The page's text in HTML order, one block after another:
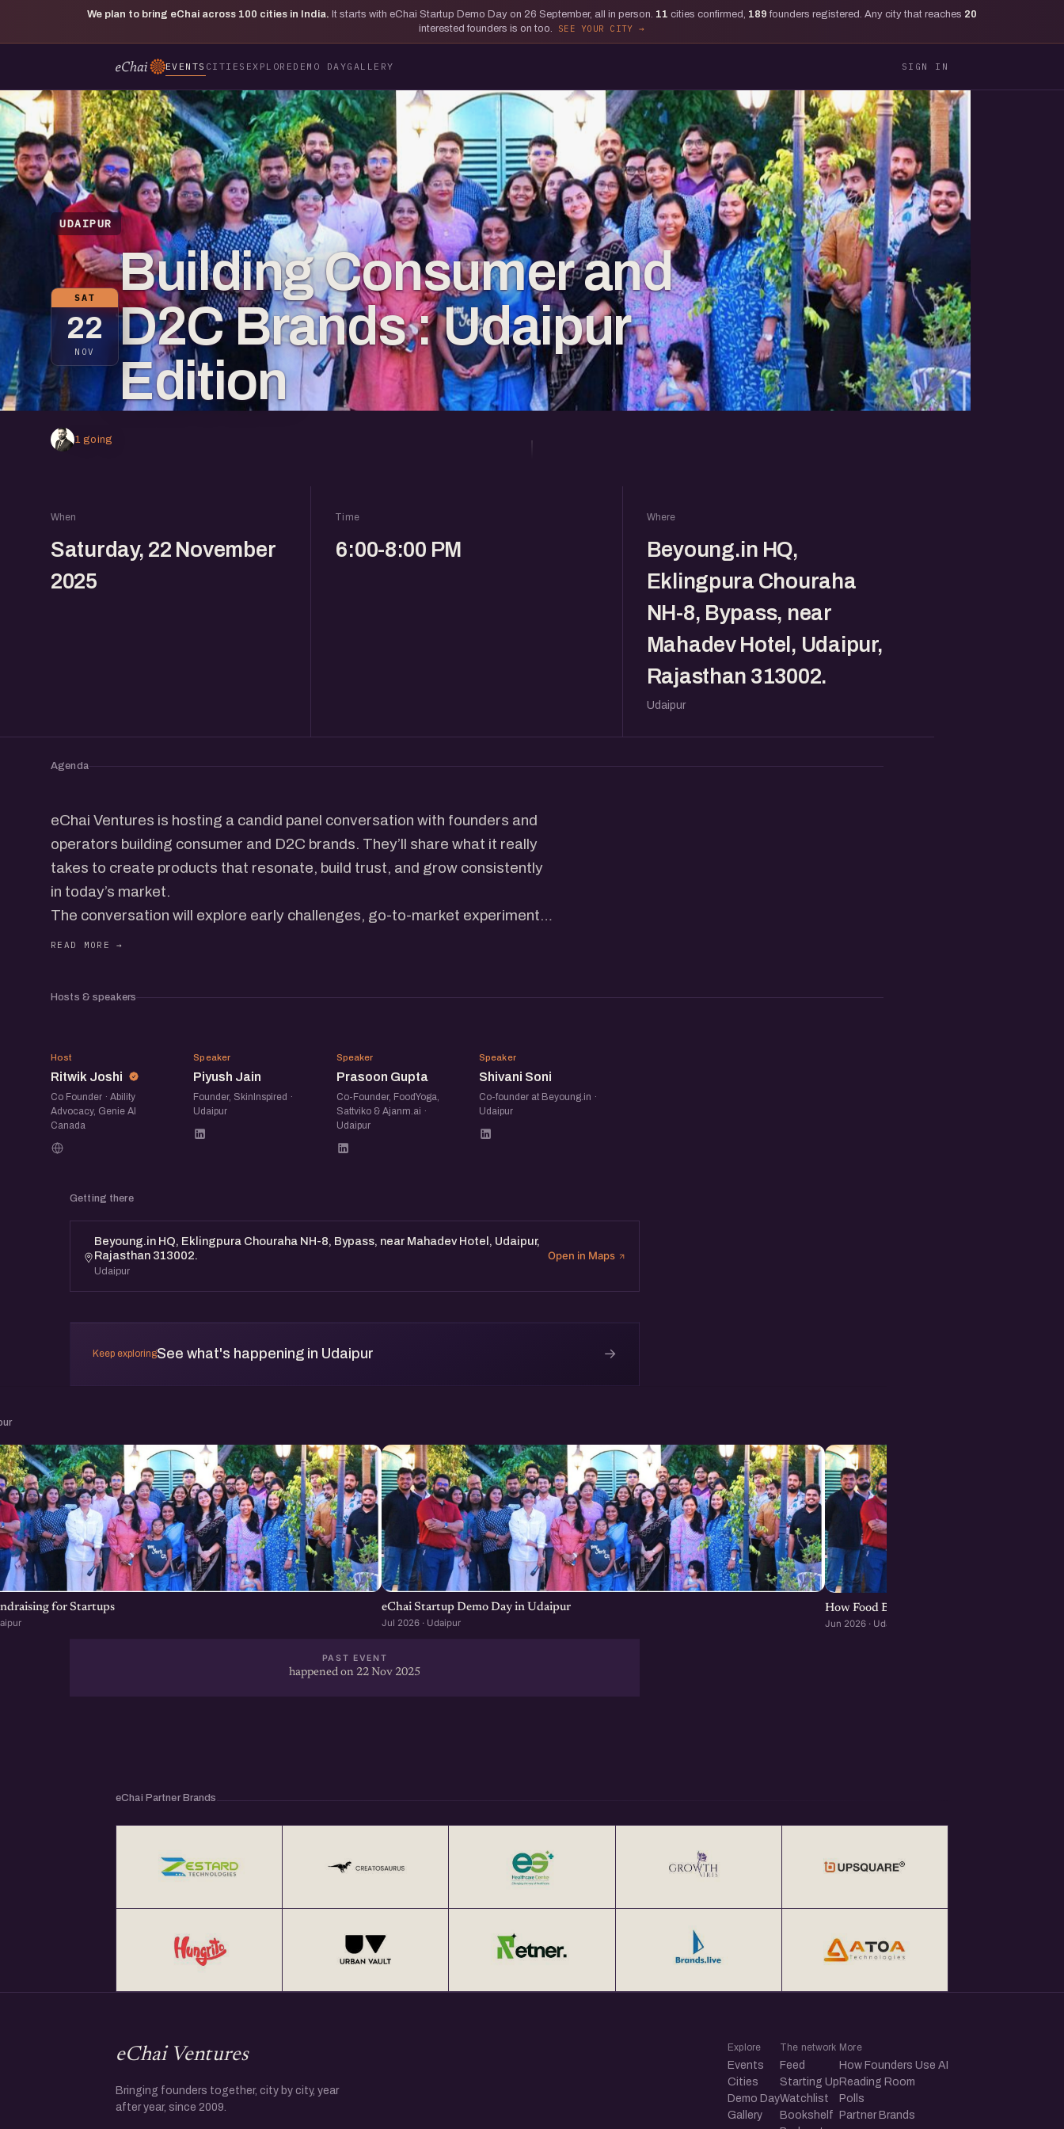
We plan to bring eChai across 100 cities in India. It starts with eChai Startup Demo Day on 26 September, all in person. 11 cities confirmed, 189 founders registered. Any city that reaches 20
interested founders is on too.
SEE YOUR CITY
EVENTS CITIES EXPLORE DEMO DAYGALLERY SIGN IN
UDAIPUR
SAT
22
NOV
Building Consumer and
D2C Brands : Udaipur
Edition
1 going
When
Saturday, 22 November
2025
Time
6:00-8:00 PM
Where
Beyoung.in HQ,
Eklingpura Chouraha
NH-8, Bypass, near
Mahadev Hotel, Udaipur,
Rajasthan 313002.
Udaipur
Agenda
eChai Ventures is hosting a candid panel conversation with founders and
operators building consumer and D2C brands. They’ll share what it really
takes to create products that resonate, build trust, and grow consistently
in today’s market.
The conversation will explore early challenges, go-to-market experiments,
distribution strategies, and scaling journeys — across digital and physical
Hosts & speakers
RJ
Host
Ritwik Joshi
Co Founder · Ability
Advocacy, Genie AI
Canada
PJ
Speaker
Piyush Jain
Founder, SkinInspired ·
Udaipur
PG
Speaker
Prasoon Gupta
Co-Founder, FoodYoga,
Sattviko & Ajanm.ai ·
Udaipur
SS
Speaker
Shivani Soni
Co-founder at Beyoung.in ·
Udaipur
Getting there
Beyoung.in HQ, Eklingpura Chouraha NH-8, Bypass, near Mahadev Hotel, Udaipur,
Rajasthan 313002.
Udaipur
Open in Maps
Keep exploringSee what's happening in Udaipur →
for Startups eChai Startup Demo Day in Udaipur
Jul 2026 · Udaipur
How Food Brands Scale Through
Jun 2026 · Udaipur
PAST EVENT
happened on 22 Nov 2025
eChai Partner Brands
eChai Ventures
Bringing founders together, city by city, year
after year, since 2009.
Explore
Events
Cities
Demo Day
Gallery
The network
Feed
Starting Up
Watchlist
Bookshelf
More
How Founders Use AI
Reading Room
Polls
Partner Brands